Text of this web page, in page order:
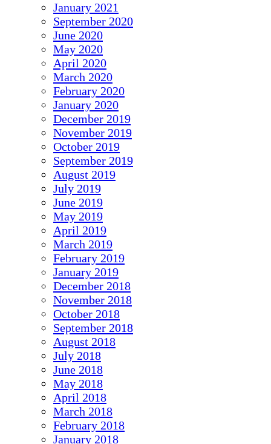
January 2021
September 2020
June 2020
May 2020
April 2020
March 2020
February 2020
January 2020
December 2019
November 2019
October 2019
September 2019
August 2019
July 2019
June 2019
May 2019
April 2019
March 2019
February 2019
January 2019
December 2018
November 2018
October 2018
September 2018
August 2018
July 2018
June 2018
May 2018
April 2018
March 2018
February 2018
January 2018